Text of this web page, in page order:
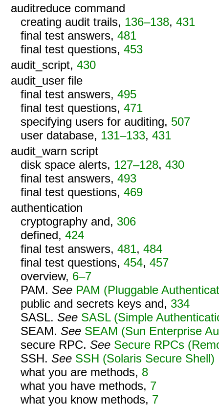
auditreduce command
creating audit trails, 136–138, 431
final test answers, 481
final test questions, 453
audit_script,430
audit_user file
final test answers, 495
final test questions, 471
specifying users for auditing, 507
user database, 131–133, 431
audit_warn script
disk space alerts, 127–128, 430
final test answers, 493
final test questions, 469
authentication
cryptography and, 306
defined, 424
final test answers, 481, 484
final test questions, 454, 457
overview, 6–7
PAM. See PAM (Pluggable
public and secrets keys and, 334
SASL. See SASL (Simple
SEAM. See SEAM (Sun Enterprise
secure RPC. See Secure RPCs
SSH. See SSH (Solaris Secure Shell)
what you are methods, 8
what you have methods, 7
what you know methods, 7